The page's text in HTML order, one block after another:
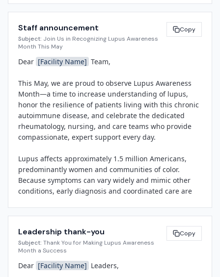
are women—and disproportionately impacts
communities of color. Because lupus symptoms can
mimic those of other illnesses and vary widely from
person to person, diagnosis is often delayed, making
[Facility Name] will host a series of activities designed
to educate staff, patients, and the community,
including educational displays in the main lobby, a
Wear Purple Day on World Lupus Day (May 10), a lunch-
and-learn session led by rheumatology experts, and
distribution of resource materials highlighting support
America.
"Lupus Awareness Month is an opportunity for us to
shine a light on a disease that affects so many in our
[Facility Name] . "By
raising awareness, we can reduce stigma, promote
early diagnosis, and ensure that individuals living with
they deserve."
Staff announcement
Subject: Join Us in Recognizing Lupus Awareness
Month This May
Copy
Dear [Facility Name] Team,
This May, we are proud to observe Lupus Awareness
Month—a time to increase understanding of lupus,
honor the resilience of patients living with this chronic
autoimmune disease, and celebrate the dedicated
rheumatology, nursing, and care teams who provide
compassionate, expert support every day.
Lupus affects approximately 1.5 million Americans,
predominantly women and communities of color.
Because symptoms can vary widely and mimic other
conditions, early diagnosis and coordinated care are
your photos using #LupusAwareness
• Stop by the main lobby to learn more about lupus and
pick up a purple awareness ribbon
• Attend our lunch-and-learn on
Leadership thank-you
Subject: Thank You for Making Lupus Awareness
Month a Success
Copy
Dear [Facility Name] Leaders,